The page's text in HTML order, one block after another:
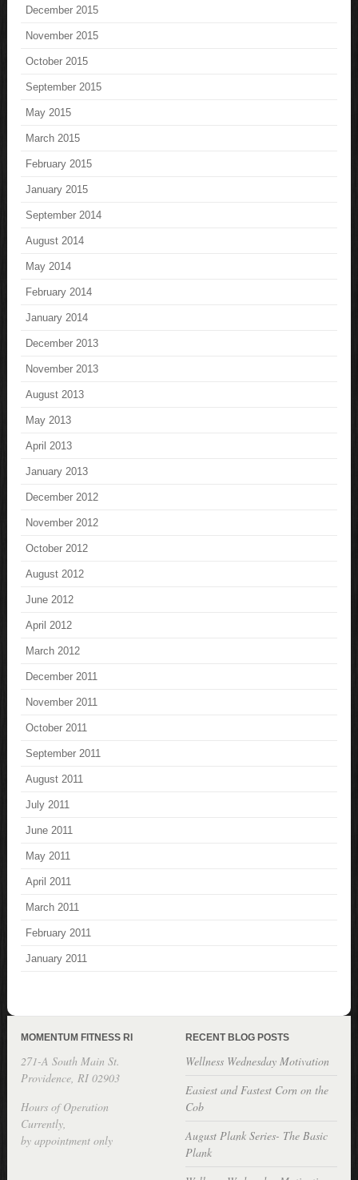
December 2015
November 2015
October 2015
September 2015
May 2015
March 2015
February 2015
January 2015
September 2014
August 2014
May 2014
February 2014
January 2014
December 2013
November 2013
August 2013
May 2013
April 2013
January 2013
December 2012
November 2012
October 2012
August 2012
June 2012
April 2012
March 2012
December 2011
November 2011
October 2011
September 2011
August 2011
July 2011
June 2011
May 2011
April 2011
March 2011
February 2011
January 2011
MOMENTUM FITNESS RI
271-A South Main St.
Providence, RI 02903
Hours of Operation
Currently,
by appointment only
RECENT BLOG POSTS
Wellness Wednesday Motivation
Easiest and Fastest Corn on the
Cob
August Plank Series- The Basic
Plank